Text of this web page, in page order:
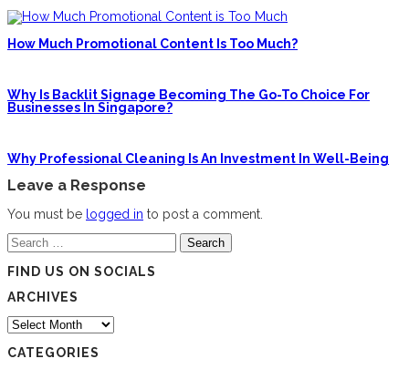
How Much Promotional Content Is Too Much?
Why Is Backlit Signage Becoming The Go-To Choice For
Businesses In Singapore?
Why Professional Cleaning Is An Investment In Well-Being
Leave a Response
You must be logged in to post a comment.
Search
for:
FIND US ON SOCIALS
ARCHIVES
Archives
CATEGORIES